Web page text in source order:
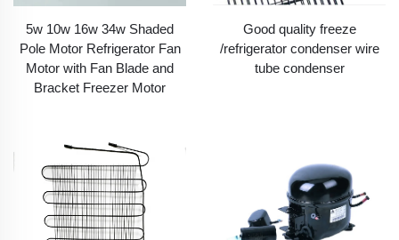
5w 10w 16w 34w Shaded
Pole Motor Refrigerator Fan
Motor with Fan Blade and
Bracket Freezer Motor
Good quality freeze
/refrigerator condenser wire
tube condenser